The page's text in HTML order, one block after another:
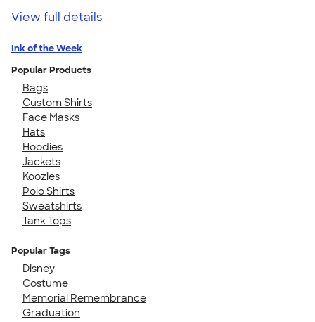
View full details
Ink of the Week
Popular Products
Bags
Custom Shirts
Face Masks
Hats
Hoodies
Jackets
Koozies
Polo Shirts
Sweatshirts
Tank Tops
Popular Tags
Disney
Costume
Memorial Remembrance
Graduation